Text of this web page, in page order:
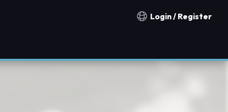
Notification countries
Login / Register